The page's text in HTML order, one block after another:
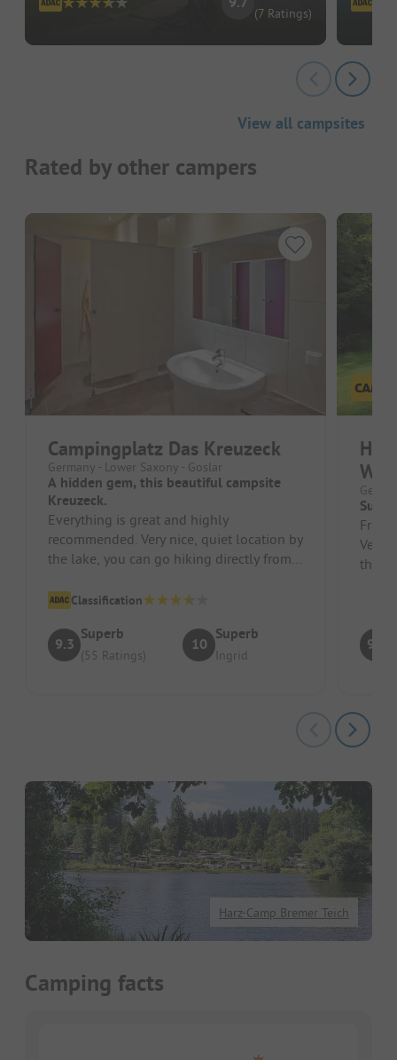
(7 Ratings)
View all campsites
Rated by other campers
Campingplatz Das Kreuzeck
Germany - Lower Saxony - Goslar
A hidden gem, this beautiful campsite
Kreuzeck.
Everything is great and highly
recommended. Very nice, quiet location by
the lake, you can go hiking directly from
Classification
9.3
Superb
(55 Ratings)
10
Superb
Ingrid
Very
9.5
Harz-Camp Bremer Teich
Camping facts